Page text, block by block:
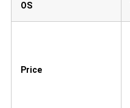
OS
Price